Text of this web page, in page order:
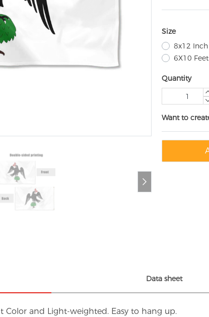
Size
8x12 Inch
6X10 Feet
Quantity
Want to
Data sheet
Color and Light-weighted. Easy to hang up.